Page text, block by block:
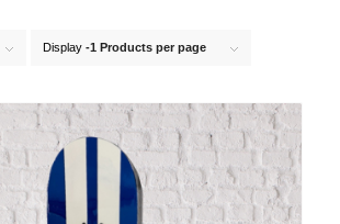
Display -1 Products per page